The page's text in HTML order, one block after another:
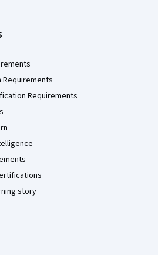
Requirements
Requirements
story